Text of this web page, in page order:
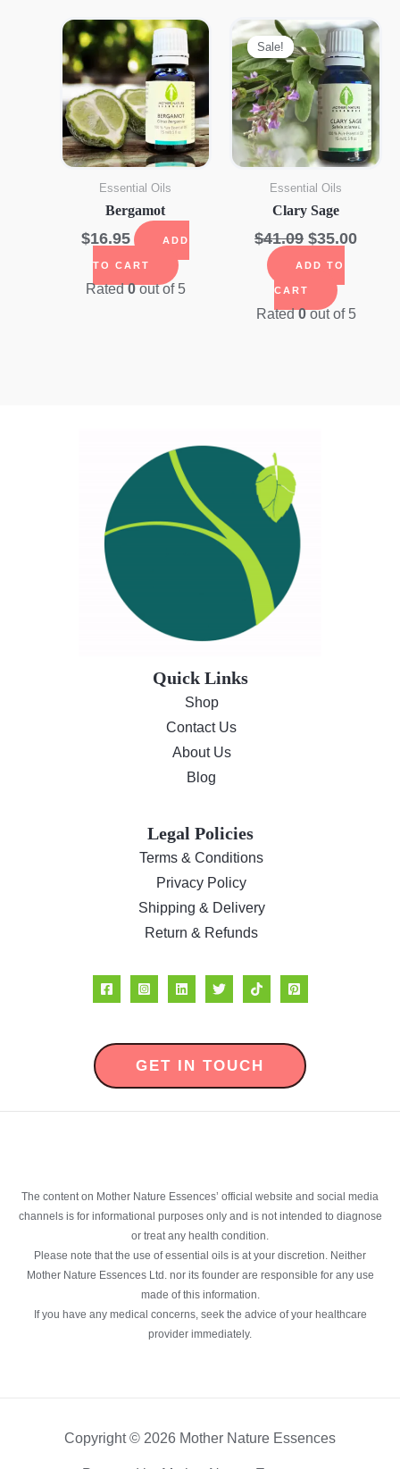
Essential Oils
Bergamot
$16.95 ADD
TO CART
Rated0out of 5
Sale!
Sale!
Essential Oils
Clary Sage
$41.09 Original
$41.09.
$35.00
ADD TO
CART
Rated0out of 5
Quick Links
Shop
Contact Us
About Us
Blog
Legal Policies
Terms & Conditions
Privacy Policy
Shipping & Delivery
Return & Refunds
GET IN TOUCH
The content on Mother Nature Essences’ official website and social media
channels is for informational purposes only and is not intended to diagnose
or treat any health condition.
Please note that the use of essential oils is at your discretion. Neither
Mother Nature Essences Ltd. nor its founder are responsible for any use
made of this information.
If you have any medical concerns, seek the advice of your healthcare
provider immediately.
Copyright © 2026 Mother Nature Essences